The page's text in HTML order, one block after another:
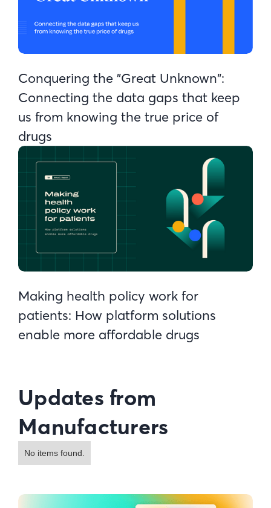
Conquering the "Great Unknown":
Connecting the data gaps that keep
us from knowing the true price of
drugs
Making health policy work for
patients: How platform solutions
enable more affordable drugs
Updates from
Manufacturers
No items found.